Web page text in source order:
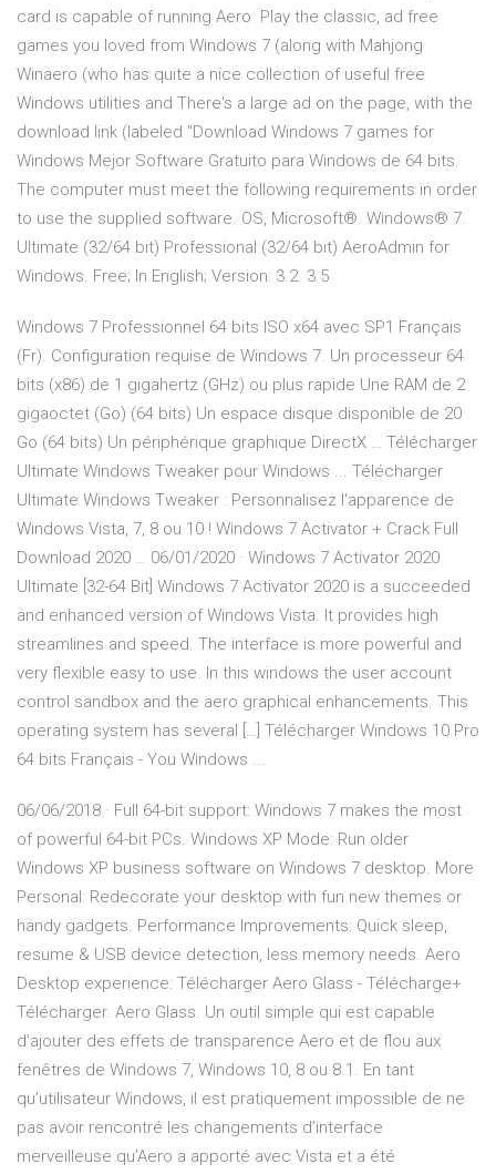
card is capable of running Aero Play the classic, ad free
games you loved from Windows 7 (along with Mahjong
Winaero (who has quite a nice collection of useful free
Windows utilities and There's a large ad on the page, with the
download link (labeled "Download Windows 7 games for
Windows Mejor Software Gratuito para Windows de 64 bits.
The computer must meet the following requirements in order
to use the supplied software. OS, Microsoft®. Windows® 7.
Ultimate (32/64 bit) Professional (32/64 bit) AeroAdmin for
Windows. Free; In English; Version: 3.2. 3.5
Windows 7 Professionnel 64 bits ISO x64 avec SP1 Français
(Fr). Configuration requise de Windows 7. Un processeur 64
bits (x86) de 1 gigahertz (GHz) ou plus rapide Une RAM de 2
gigaoctet (Go) (64 bits) Un espace disque disponible de 20
Go (64 bits) Un périphérique graphique DirectX … Télécharger
Ultimate Windows Tweaker pour Windows ... Télécharger
Ultimate Windows Tweaker : Personnalisez l'apparence de
Windows Vista, 7, 8 ou 10 ! Windows 7 Activator + Crack Full
Download 2020 … 06/01/2020 · Windows 7 Activator 2020
Ultimate [32-64 Bit] Windows 7 Activator 2020 is a succeeded
and enhanced version of Windows Vista. It provides high
streamlines and speed. The interface is more powerful and
very flexible easy to use. In this windows the user account
control sandbox and the aero graphical enhancements. This
operating system has several […] Télécharger Windows 10 Pro
64 bits Français - You Windows ...
06/06/2018 · Full 64-bit support: Windows 7 makes the most
of powerful 64-bit PCs. Windows XP Mode: Run older
Windows XP business software on Windows 7 desktop. More
Personal: Redecorate your desktop with fun new themes or
handy gadgets. Performance Improvements: Quick sleep,
resume & USB device detection, less memory needs. Aero
Desktop experience: Télécharger Aero Glass - Télécharge+
Télécharger. Aero Glass. Un outil simple qui est capable
d’ajouter des effets de transparence Aero et de flou aux
fenêtres de Windows 7, Windows 10, 8 ou 8.1. En tant
qu’utilisateur Windows, il est pratiquement impossible de ne
pas avoir rencontré les changements d’interface
merveilleuse qu’Aero a apporté avec Vista et a été